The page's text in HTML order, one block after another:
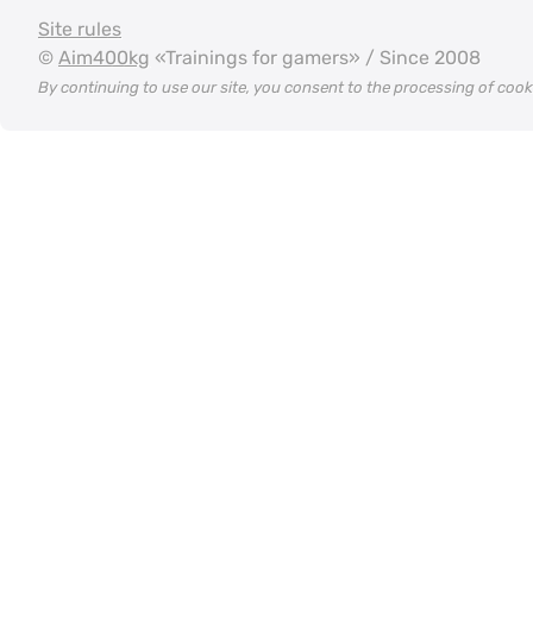
Site rules
© Aim400kg «Trainings for gamers» / Since 2008
By continuing to use our site, you consent to the processing of